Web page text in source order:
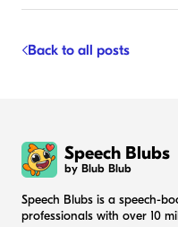
Back to all posts
Speech Blubs
by Blub Blub
Speech Blubs is a speech-
professionals with over 10